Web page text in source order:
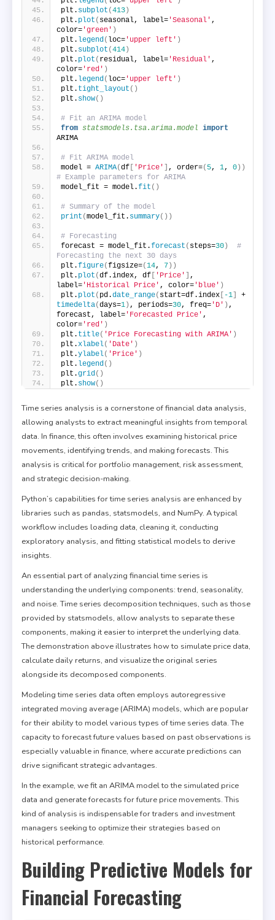
plt. subplot (413)
plt. plot ( seasonal, label= 'Seasonal' ,
color= 'green' )
plt. legend ( loc= 'upper left' )
plt. subplot (414)
plt. plot ( residual, label= 'Residual' ,
color= 'red' )
plt. legend ( loc= 'upper left' )
plt. tight_layout ()
plt. show()
# Fit an ARIMA model
from statsmodels.tsa.arima.model import
ARIMA
# Fit ARIMA model
model = ARIMA(df [ 'Price' ] , order=( 5, 1, 0))
# Example parameters for ARIMA
model_fit = model.fit ()
# Summary of the model
print (model_fit. summary())
# Forecasting
forecast = model_fit.forecast ( steps=30)
#
Forecasting the next 30 days
plt.figure(figsize=(14, 7))
plt. plot (df.index, df [ 'Price' ] ,
label= 'Historical Price' , color= 'blue' )
plt. plot ( pd.date_range( start=df.index [ -1]
timedelta(days=1) , periods=30, freq= 'D' ) ,
forecast, label= 'Forecasted Price' ,
color= 'red' )
plt. title( 'Price Forecasting with ARIMA' )
plt.xlabel( 'Date' )
plt.ylabel( 'Price' )
plt. legend ()
plt.grid ()
plt. show()
Time series analysis is a cornerstone of financial data analysis,
allowing analysts to extract meaningful insights from temporal
data. In finance, this often involves examining historical price
movements, identifying trends, and making forecasts. This
analysis is critical for portfolio management, risk assessment,
and strategic decision-making.
Python’s capabilities for time series analysis are enhanced by
libraries such as pandas, statsmodels, and NumPy. A typical
workflow includes loading data, cleaning it, conducting
exploratory analysis, and fitting statistical models to derive
insights.
An essential part of analyzing financial time series is
understanding the underlying components: trend, seasonality,
and noise. Time series decomposition techniques, such as those
provided by statsmodels, allow analysts to separate these
components, making it easier to interpret the underlying data.
The demonstration above illustrates how to simulate price data,
calculate daily returns, and visualize the original series
alongside its decomposed components.
Modeling time series data often employs autoregressive
integrated moving average (ARIMA) models, which are popular
for their ability to model various types of time series data. The
capacity to forecast future values based on past observations is
especially valuable in finance, where accurate predictions can
drive significant strategic advantages.
In the example, we fit an ARIMA model to the simulated price
data and generate forecasts for future price movements. This
kind of analysis is indispensable for traders and investment
managers seeking to optimize their strategies based on
historical performance.
Building Predictive Models for
Financial Forecasting